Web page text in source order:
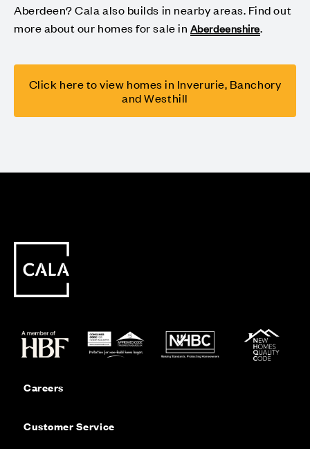
Aberdeen? Cala also builds in nearby areas. Find out
more about our homes for sale in Aberdeenshire.
Click here to view homes in Inverurie, Banchory
and Westhill
Careers
Customer Service